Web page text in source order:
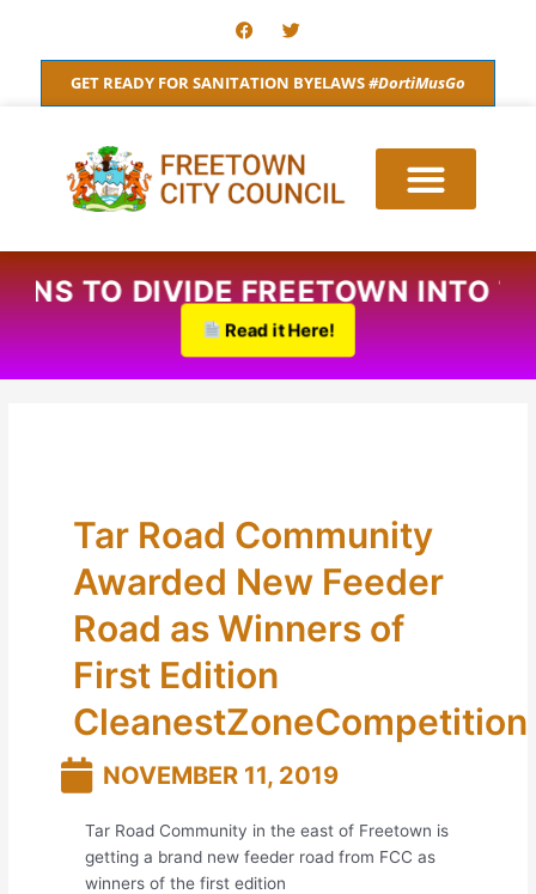
content
F
a
c
e
b
o
T
w
i
t
t
e
GET READY FOR SANITATION BYELAWS#DortiMusGo
TO DIVIDE FREETOWN INTO
Read it Here!
Tar Road Community
Awarded New Feeder
Road as Winners of
First Edition
CleanestZoneCompetition
NOVEMBER 11, 2019
Tar Road Community in the east of Freetown is
getting a brand new feeder road from FCC as
winners of the first edition